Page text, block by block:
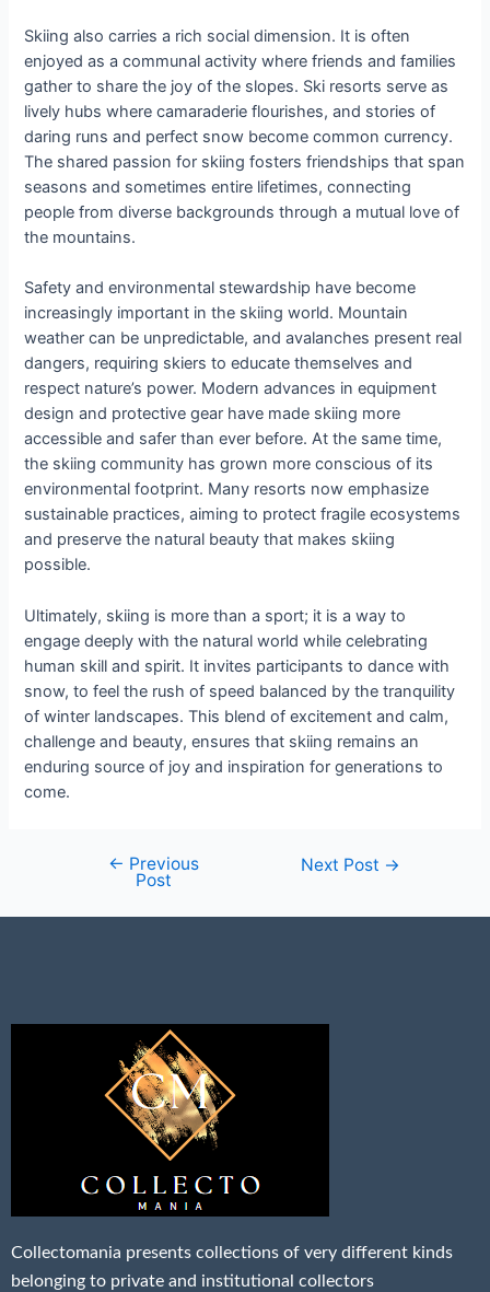
Skiing also carries a rich social dimension. It is often
enjoyed as a communal activity where friends and families
gather to share the joy of the slopes. Ski resorts serve as
lively hubs where camaraderie flourishes, and stories of
daring runs and perfect snow become common currency.
The shared passion for skiing fosters friendships that span
seasons and sometimes entire lifetimes, connecting
people from diverse backgrounds through a mutual love of
the mountains.
Safety and environmental stewardship have become
increasingly important in the skiing world. Mountain
weather can be unpredictable, and avalanches present real
dangers, requiring skiers to educate themselves and
respect nature’s power. Modern advances in equipment
design and protective gear have made skiing more
accessible and safer than ever before. At the same time,
the skiing community has grown more conscious of its
environmental footprint. Many resorts now emphasize
sustainable practices, aiming to protect fragile ecosystems
and preserve the natural beauty that makes skiing
possible.
Ultimately, skiing is more than a sport; it is a way to
engage deeply with the natural world while celebrating
human skill and spirit. It invites participants to dance with
snow, to feel the rush of speed balanced by the tranquility
of winter landscapes. This blend of excitement and calm,
challenge and beauty, ensures that skiing remains an
enduring source of joy and inspiration for generations to
come.
← Previous
Post
Next Post →
Collectomania presents collections of very different kinds
belonging to private and institutional collectors